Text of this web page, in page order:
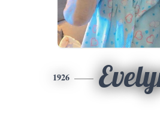
1926